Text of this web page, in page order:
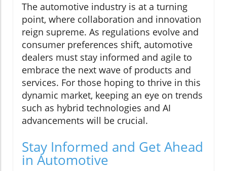
The automotive industry is at a turning
point, where collaboration and innovation
reign supreme. As regulations evolve and
consumer preferences shift, automotive
dealers must stay informed and agile to
embrace the next wave of products and
services. For those hoping to thrive in this
dynamic market, keeping an eye on trends
such as hybrid technologies and AI
advancements will be crucial.
Stay Informed and Get Ahead
in Automotive